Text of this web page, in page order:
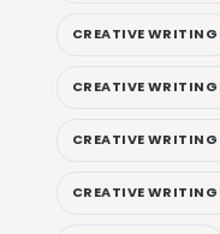
CREATIVE WRITING
CREATIVE WRITING
CREATIVE
CREATIVE WRITING